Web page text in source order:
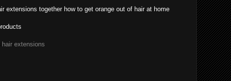
extensions together how to get orange out of hair at home
hair extensions